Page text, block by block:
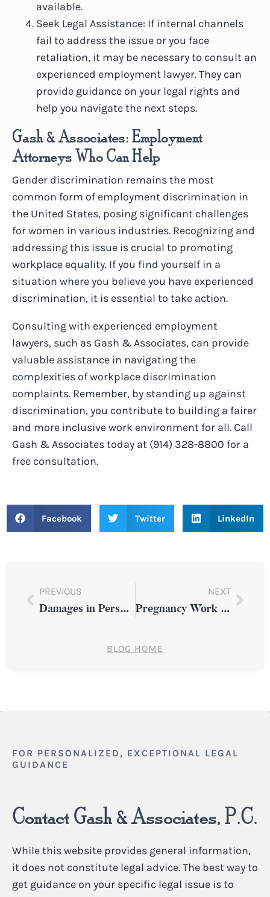
available.
Seek Legal Assistance: If internal channels
fail to address the issue or you face
retaliation, it may be necessary to consult an
experienced employment lawyer. They can
provide guidance on your legal rights and
help you navigate the next steps.
Gash & Associates: Employment
Attorneys Who Can Help
Gender discrimination remains the most
common form of employment discrimination in
the United States, posing significant challenges
for women in various industries. Recognizing and
addressing this issue is crucial to promoting
workplace equality. If you find yourself in a
situation where you believe you have experienced
discrimination, it is essential to take action.
Consulting with experienced employment
lawyers, such as Gash & Associates, can provide
valuable assistance in navigating the
complexities of workplace discrimination
complaints. Remember, by standing up against
discrimination, you contribute to building a fairer
and more inclusive work environment for all. Call
Gash & Associates today at (914) 328-8800 for a
free consultation.
Facebook Twitter LinkedIn
PREVIOUS
Damages in Personal Injury Cases: How to Compute and Evaluate
NEXT
Pregnancy Work Discrimination: Knowing Your Rights in Westchester County
BLOG HOME
FOR PERSONALIZED, EXCEPTIONAL LEGAL
GUIDANCE
Contact Gash & Associates, P.C.
While this website provides general information,
it does not constitute legal advice. The best way to
get guidance on your specific legal issue is to